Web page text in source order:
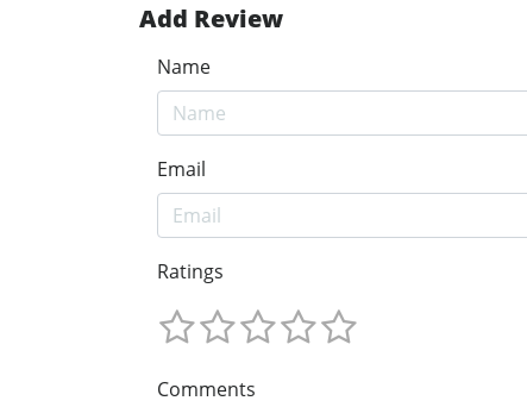
Add Review
Name
Email
Ratings
Comments